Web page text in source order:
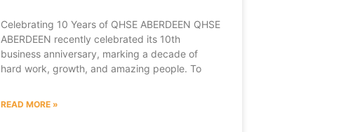
Celebrating 10 Years of QHSE ABERDEEN QHSE
ABERDEEN recently celebrated its 10th
business anniversary, marking a decade of
hard work, growth, and amazing people. To
READ MORE »